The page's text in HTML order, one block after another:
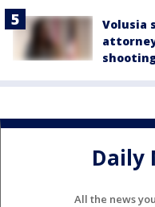
Volusia
Daily
All the news